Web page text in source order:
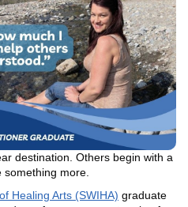
destination. Others begin with a
something more.
Healing Arts (SWIHA) graduate